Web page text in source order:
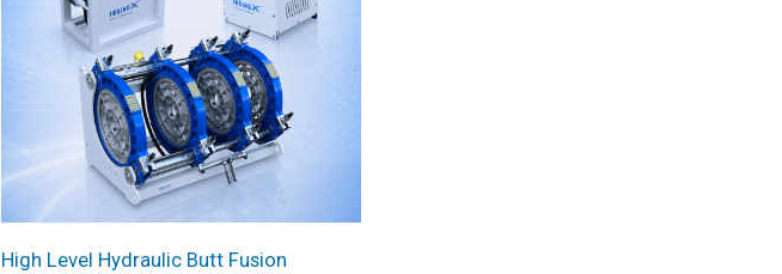
High Level Hydraulic Butt Fusion